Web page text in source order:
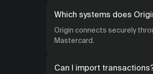
Which systems does
Origin connects securely
Mastercard.
Can I import